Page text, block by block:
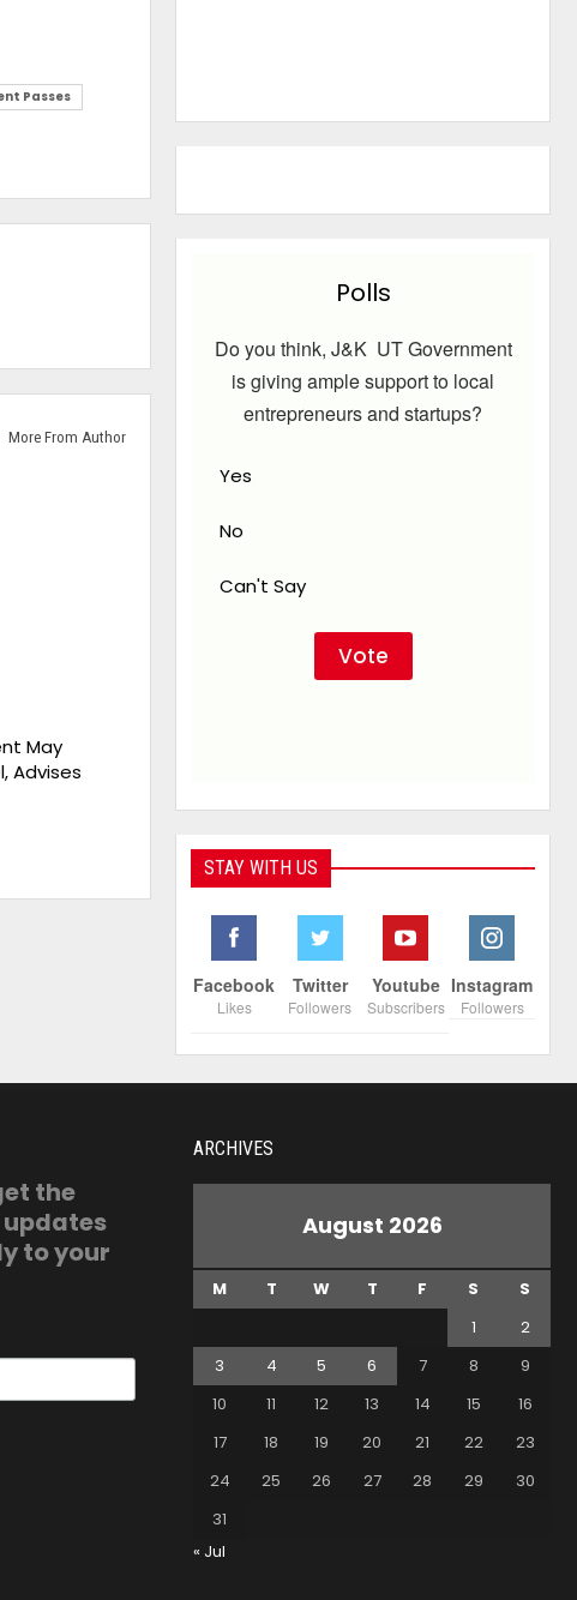
Passes
More From Author
May
Advises
Polls
Do you think, J&K UT Government
is giving ample support to local
entrepreneurs and startups?
Yes
No
Can't Say
STAY WITH US
Facebook
Likes
Twitter
Followers
Youtube
Subscribers
Instagram
Followers
the
to your
ARCHIVES
August 2026
M T W T F S
S
1
2
3
4 5 6 7 8
9
10
11 12 13 14 15
16
17
18 19 20 21 22
23
24
25 26 27 28 29
30
31
« Jul